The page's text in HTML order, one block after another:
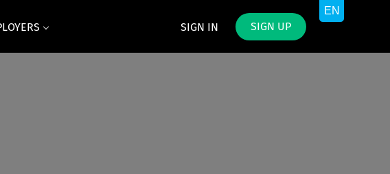
SIGN IN SIGN UP